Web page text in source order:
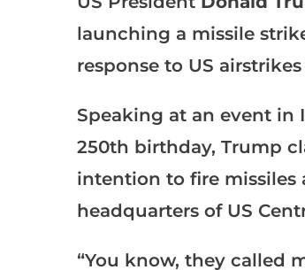
launching a missile
response to US
Speaking at an event in
250th birthday, Trump
intention to fire missiles
headquarters of US
“You know, they called